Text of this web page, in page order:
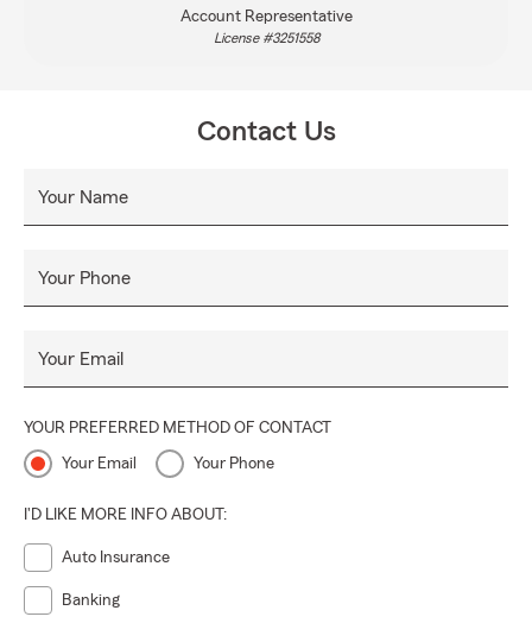
Account Representative
License #3251558
Contact Us
Your Name
Your Phone
Your Email
YOUR PREFERRED METHOD OF CONTACT
Your Email Your Phone
I'D LIKE MORE INFO ABOUT:
Auto Insurance
Banking